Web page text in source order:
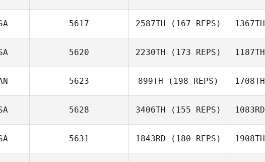
Samantha Jo
Mahler
5617 2587TH (167 REPS) 1367TH
5620 2230TH (173 REPS) 1187TH
5623 899TH (198 REPS) 1708TH
5628 3406TH (155 REPS)
Tommie Belmont
1083RD
5631 1843RD (180 REPS) 1908TH